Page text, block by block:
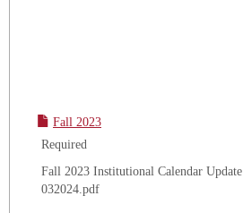
Fall 2023
Required
Fall 2023 Institutional Calendar Update
032024.pdf